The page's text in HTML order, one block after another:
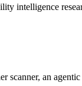
intelligence
an agentic